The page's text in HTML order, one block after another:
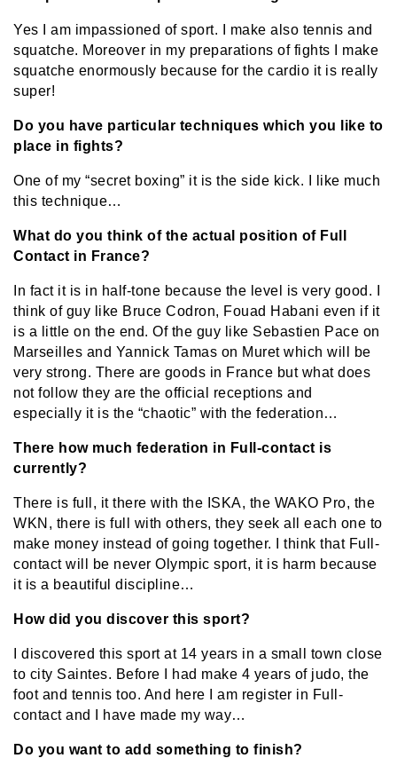
Yes I am impassioned of sport. I make also tennis and
squatche. Moreover in my preparations of fights I make
squatche enormously because for the cardio it is really
super!
Do you have particular techniques which you like to
place in fights?
One of my “secret boxing” it is the side kick. I like much
this technique…
What do you think of the actual position of Full
Contact in France?
In fact it is in half-tone because the level is very good. I
think of guy like Bruce Codron, Fouad Habani even if it
is a little on the end. Of the guy like Sebastien Pace on
Marseilles and Yannick Tamas on Muret which will be
very strong. There are goods in France but what does
not follow they are the official receptions and
especially it is the “chaotic” with the federation…
There how much federation in Full-contact is
currently?
There is full, it there with the ISKA, the WAKO Pro, the
WKN, there is full with others, they seek all each one to
make money instead of going together. I think that Full-
contact will be never Olympic sport, it is harm because
it is a beautiful discipline…
How did you discover this sport?
I discovered this sport at 14 years in a small town close
to city Saintes. Before I had make 4 years of judo, the
foot and tennis too. And here I am register in Full-
contact and I have made my way…
Do you want to add something to finish?